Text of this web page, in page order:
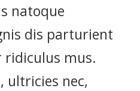
natoque
dis parturient
ridiculus mus.
ultricies nec,